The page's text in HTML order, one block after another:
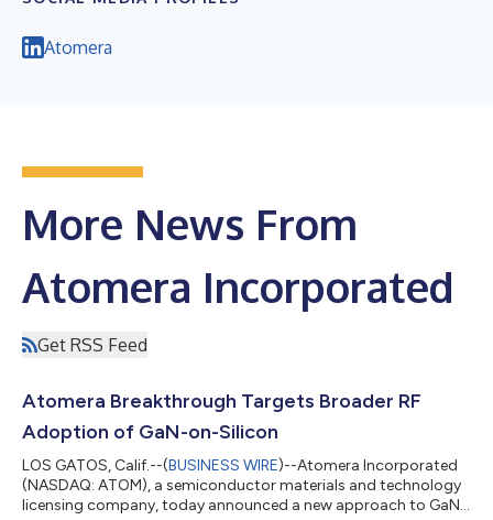
Atomera
More News From
Atomera Incorporated
Get RSS Feed
Atomera Breakthrough Targets Broader RF
Adoption of GaN-on-Silicon
LOS GATOS, Calif.--(BUSINESS WIRE)--Atomera Incorporated
(NASDAQ: ATOM), a semiconductor materials and technology
licensing company, today announced a new approach to GaN-